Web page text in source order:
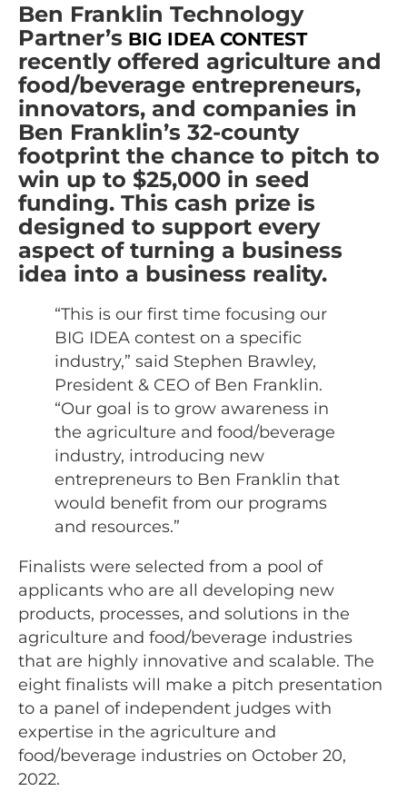
Ben Franklin Technology
Partner’s BIG IDEA CONTEST
recently offered agriculture and
food/beverage entrepreneurs,
innovators, and companies in
Ben Franklin’s 32-county
footprint the chance to pitch to
win up to $25,000 in seed
funding. This cash prize is
designed to support every
aspect of turning a business
idea into a business reality.
“This is our first time focusing our
BIG IDEA contest on a specific
industry,” said Stephen Brawley,
President & CEO of Ben Franklin.
“Our goal is to grow awareness in
the agriculture and food/beverage
industry, introducing new
entrepreneurs to Ben Franklin that
would benefit from our programs
and resources.”
Finalists were selected from a pool of
applicants who are all developing new
products, processes, and solutions in the
agriculture and food/beverage industries
that are highly innovative and scalable. The
eight finalists will make a pitch presentation
to a panel of independent judges with
expertise in the agriculture and
food/beverage industries on October 20,
2022.